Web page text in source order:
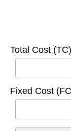
Total Cost
Fixed Cost